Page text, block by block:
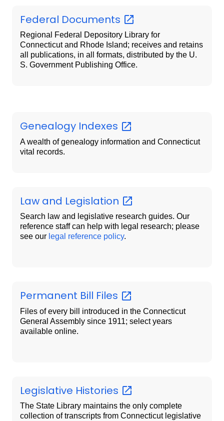
Federal Documents
Regional Federal Depository Library for
Connecticut and Rhode Island; receives and retains
all publications, in all formats, distributed by the U.
S. Government Publishing Office.
Genealogy Indexes
A wealth of genealogy information and Connecticut
vital records.
Law and Legislation
Search law and legislative research guides. Our
reference staff can help with legal research; please
see our legal reference policy.
Permanent Bill Files
Files of every bill introduced in the Connecticut
General Assembly since 1911; select years
available online.
Legislative Histories
The State Library maintains the only complete
collection of transcripts from Connecticut legislative